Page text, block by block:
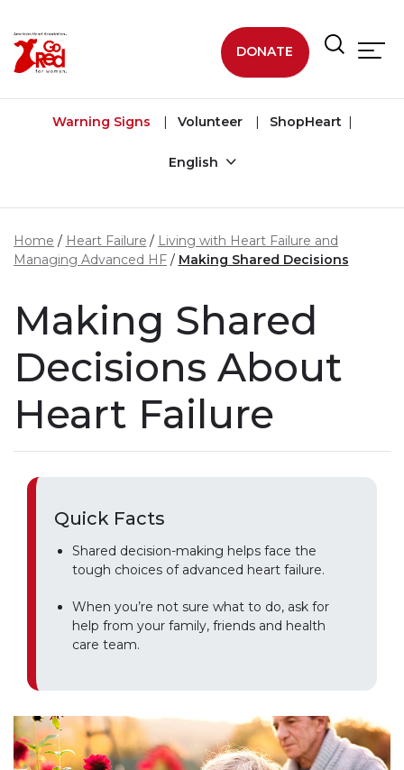
DONATE
Warning Signs Volunteer ShopHeart
English
Home Heart Failure
Living with Heart Failure and
Managing Advanced HF
Making Shared Decisions
Making Shared
Decisions About
Heart Failure
Quick Facts
Shared decision-making helps face the
tough choices of advanced heart failure.
When you’re not sure what to do, ask for
help from your family, friends and health
care team.